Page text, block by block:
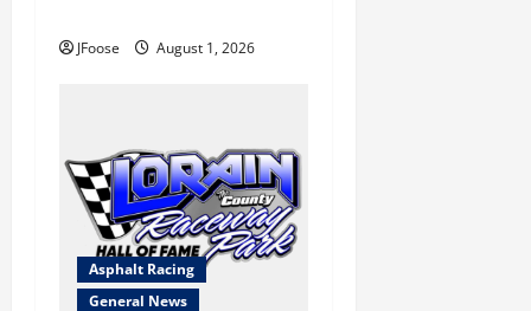
JFoose August 1, 2026
Asphalt Racing
General News